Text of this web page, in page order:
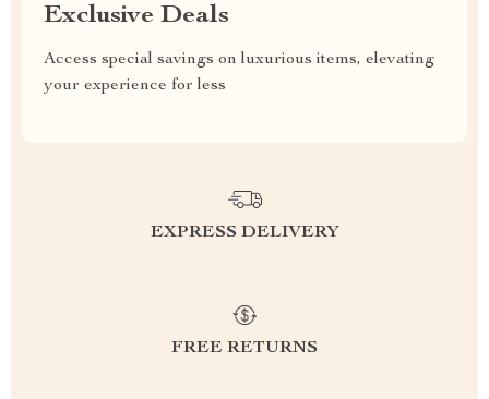
Exclusive Deals
Access special savings on luxurious items, elevating
your experience for less
EXPRESS DELIVERY
FREE RETURNS